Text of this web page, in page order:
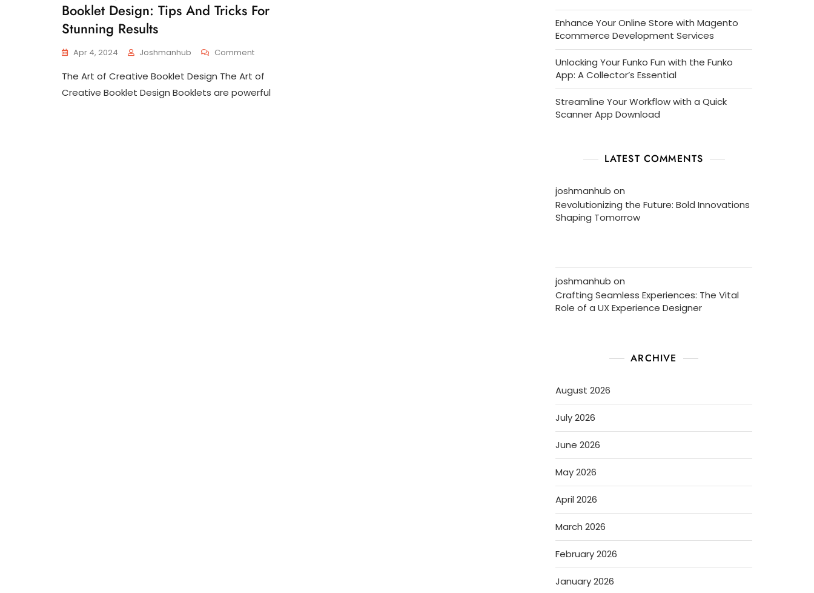
Booklet Design: Tips And Tricks For
Stunning Results
Apr 4, 2024 Joshmanhub CommentOn
The
Art
The Art of Creative Booklet Design The Art of
Creative Booklet Design Booklets are powerful
Enhance Your Online Store with Magento
Ecommerce Development Services
Unlocking Your Funko Fun with the Funko
App: A Collector’s Essential
Streamline Your Workflow with a Quick
Scanner App Download
LATEST COMMENTS
joshmanhub on
Revolutionizing the Future: Bold Innovations
Shaping Tomorrow
joshmanhub on
Crafting Seamless Experiences: The Vital
Role of a UX Experience Designer
ARCHIVE
August 2026
July 2026
June 2026
May 2026
April 2026
March 2026
February 2026
January 2026